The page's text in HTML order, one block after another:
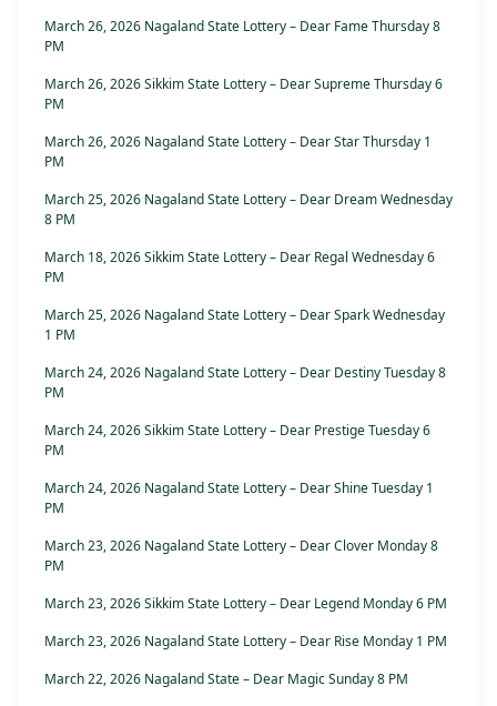
March 26, 2026 Nagaland State Lottery – Dear Fame Thursday 8
PM
March 26, 2026 Sikkim State Lottery – Dear Supreme Thursday 6
PM
March 26, 2026 Nagaland State Lottery – Dear Star Thursday 1
PM
March 25, 2026 Nagaland State Lottery – Dear Dream Wednesday
8 PM
March 18, 2026 Sikkim State Lottery – Dear Regal Wednesday 6
PM
March 25, 2026 Nagaland State Lottery – Dear Spark Wednesday
1 PM
March 24, 2026 Nagaland State Lottery – Dear Destiny Tuesday 8
PM
March 24, 2026 Sikkim State Lottery – Dear Prestige Tuesday 6
PM
March 24, 2026 Nagaland State Lottery – Dear Shine Tuesday 1
PM
March 23, 2026 Nagaland State Lottery – Dear Clover Monday 8
PM
March 23, 2026 Sikkim State Lottery – Dear Legend Monday 6 PM
March 23, 2026 Nagaland State Lottery – Dear Rise Monday 1 PM
March 22, 2026 Nagaland State – Dear Magic Sunday 8 PM